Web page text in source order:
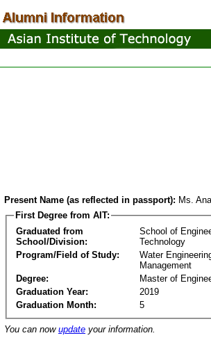
Present Name (as reflected in passport): Ms.
First Degree from AIT:
Graduated from
School/Division:
School of
Technology
Program/Field of Study:
Water
Management
Degree:
Master of
Graduation Year:
2019
Graduation Month:
5
You can now update your information.